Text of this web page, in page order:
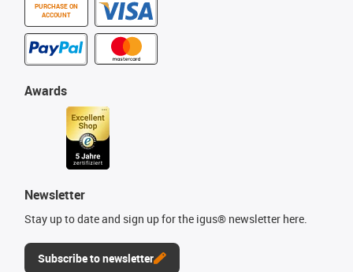
PURCHASE ON
ACCOUNT
Awards
Newsletter
Stay up to date and sign up for the igus® newsletter here.
Subscribe to newsletter